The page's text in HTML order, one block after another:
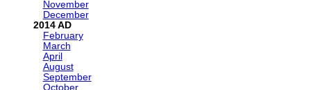
November
December
2014
February
March
April
August
September
October